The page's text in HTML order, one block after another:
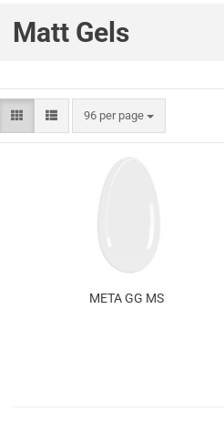
Matt Gels
96 per page
META GG MS